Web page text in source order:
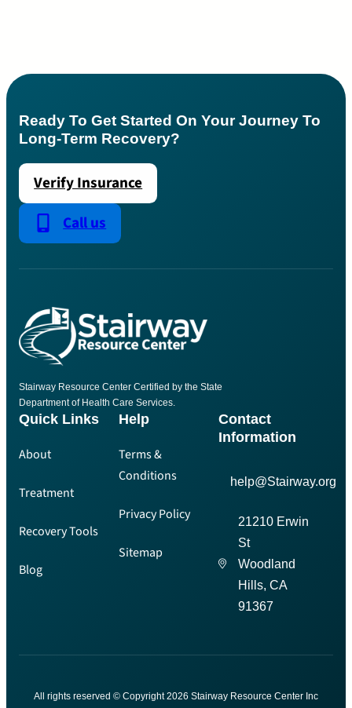
Ready To Get Started On Your Journey To
Long-Term Recovery?
Verify Insurance
Call us
Stairway Resource Center Certified by the State
Department of Health Care Services.
Quick Links
About
Treatment
Recovery Tools
Blog
Help
Terms &
Conditions
Privacy Policy
Sitemap
Contact
Information
help@Stairway.org
21210 Erwin
St
Woodland
Hills, CA
91367
All rights reserved © Copyright 2026 Stairway Resource Center Inc